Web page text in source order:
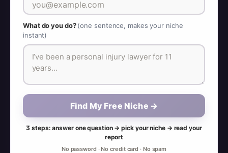
What do you do?(one sentence, makes your niche
instant)
Find My Free Niche →
3 steps: answer one question → pick your niche → read your
report
No password · No credit card · No spam